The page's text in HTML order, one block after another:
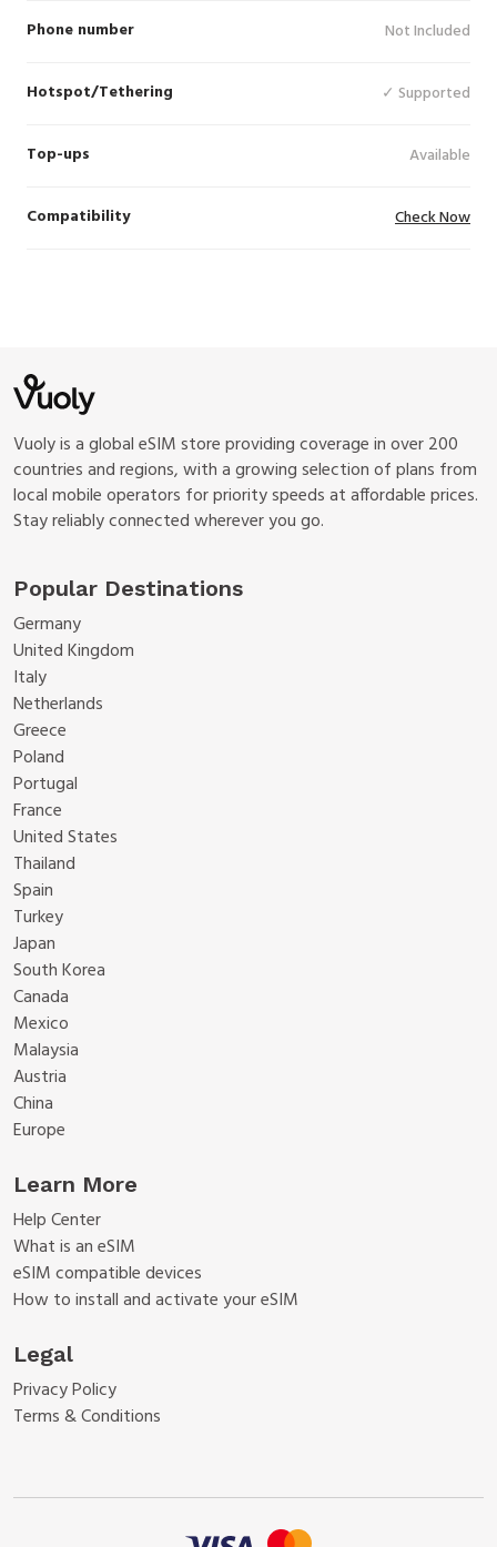
Phone number Not Included
Hotspot/Tethering ✓ Supported
Top-ups Available
Compatibility Check Now
Vuoly is a global eSIM store providing coverage in over 200
countries and regions, with a growing selection of plans from
local mobile operators for priority speeds at affordable prices.
Stay reliably connected wherever you go.
Popular Destinations
Germany
United Kingdom
Italy
Netherlands
Greece
Poland
Portugal
France
United States
Thailand
Spain
Turkey
Japan
South Korea
Canada
Mexico
Malaysia
Austria
China
Europe
Learn More
Help Center
What is an eSIM
eSIM compatible devices
How to install and activate your eSIM
Legal
Privacy Policy
Terms & Conditions